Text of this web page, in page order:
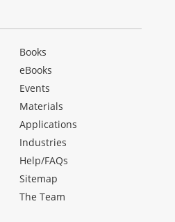
Books
eBooks
Events
Materials
Applications
Industries
Help/FAQs
Sitemap
The Team